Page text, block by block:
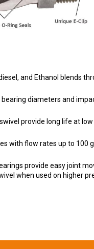
and Ethanol blends
diameters and
provide long life at low
with flow rates up to 100
provide easy joint
when used on higher